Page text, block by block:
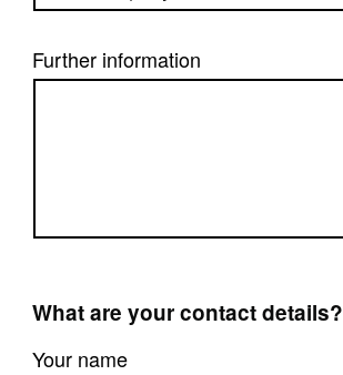
Further information
What are your contact details?
Your name